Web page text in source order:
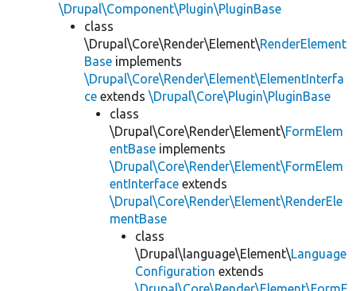
\Drupal\Component\Plugin\PluginBase
class
\Drupal\Core\Render\Element\RenderElement
Base implements
\Drupal\Core\Render\Element\ElementInterfa
ce extends \Drupal\Core\Plugin\PluginBase
class
\Drupal\Core\Render\Element\FormElem
entBase implements
\Drupal\Core\Render\Element\FormElem
entInterface extends
\Drupal\Core\Render\Element\RenderEle
mentBase
class
\Drupal\language\Element\Language
Configuration extends